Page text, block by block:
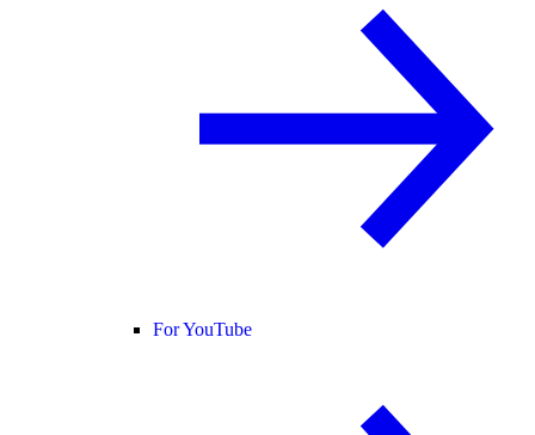
For YouTube